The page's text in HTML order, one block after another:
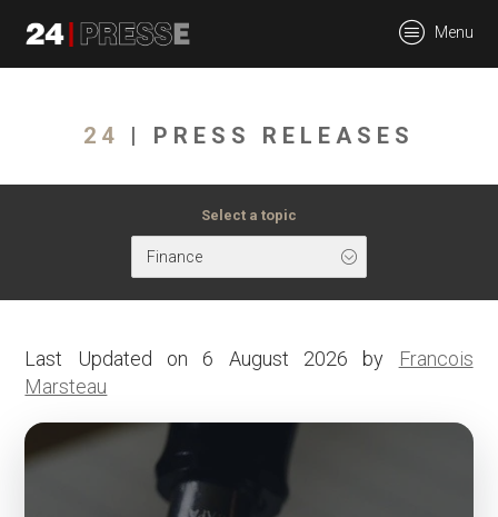
Menu
24 | PRESS RELEASES
Select a topic
Finance
Last Updated on 6 August 2026 by
Francois
Marsteau